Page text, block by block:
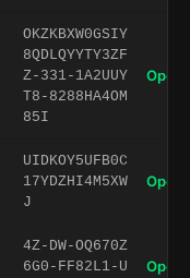
OKZKBXW0GSIY
8QDLQYYTY3ZF
Z-331-1A2UUY
T8-8288HA4OM
85I
Open
UIDKOY5UFB0C
17YDZHI4M5XW
J
Open
4Z-DW-OQ670Z
6G0-FF82L1-U
Open